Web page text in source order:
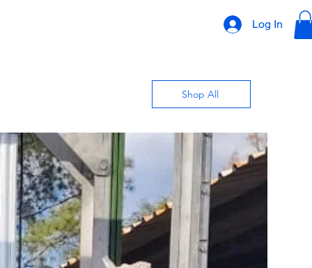
Log In
Shop All